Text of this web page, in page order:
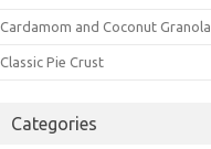
Cardamom and Coconut Granola
Classic Pie Crust
Categories